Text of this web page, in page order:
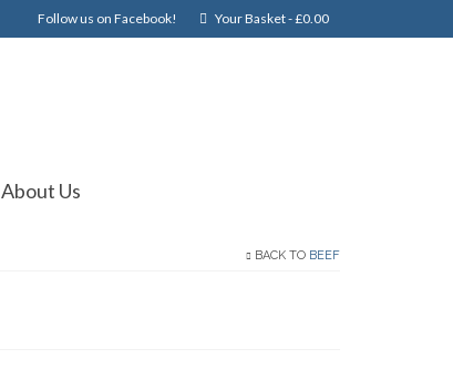
Follow us on Facebook! Your Basket-£0.00
About Us
BACK TO BEEF